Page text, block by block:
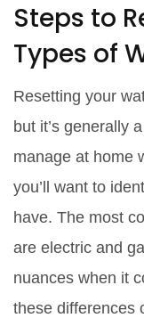
Steps to
Types of
Resetting your
but it’s generally
manage at home
you’ll want to
have. The most
are electric and
nuances when it
these differences